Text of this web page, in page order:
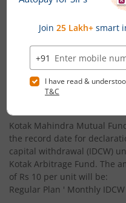
Kotak Arbitrage Fund
Kotak Multi Asset
Kotak Gilt-Invest Plan
Kotak Equity Savings
Kotak NIFTY Midcap 50
Kotak Nifty AAA Bond
News
Kotak Arbitrage Fund
Kotak Mahindra Mutual
the record date for
capital withdrawal (IDCW)
Kotak Arbitrage Fund. The
of Rs 10 per unit will be:
Regular Plan ' Monthly